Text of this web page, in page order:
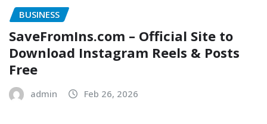
BUSINESS
SaveFromIns.com – Official Site to
Download Instagram Reels & Posts
Free
admin Feb 26, 2026